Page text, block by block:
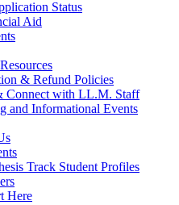
Status
Aid
& Refund Policies
Connect with LL.M. Staff
and Informational Events
Track Student Profiles
Here